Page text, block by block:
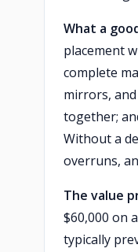
What a
placement
complete
mirrors,
together;
Without a
overruns,
The value
$60,000 on
typically